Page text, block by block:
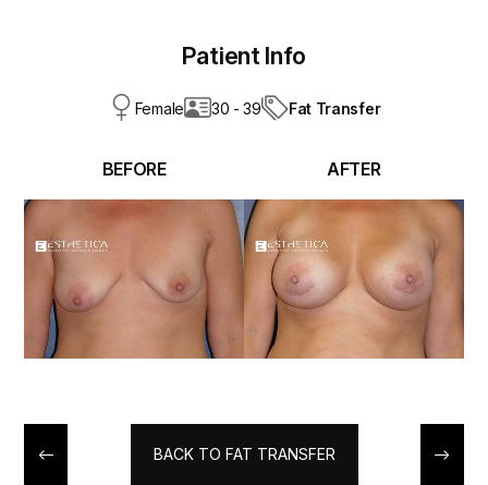
Patient Info
Female 30 - 39 Fat Transfer
BEFORE AFTER
BACK TO FAT TRANSFER